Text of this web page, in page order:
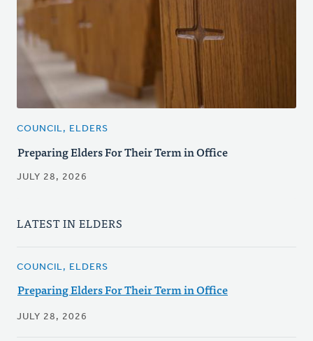
COUNCIL, ELDERS
Preparing Elders For Their Term in Office
JULY 28, 2026
LATEST IN ELDERS
COUNCIL, ELDERS
Preparing Elders For Their Term in Office
JULY 28, 2026